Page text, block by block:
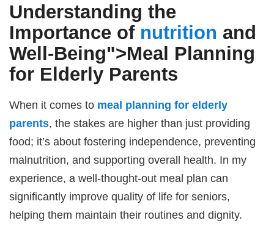
Understanding the
Importance of nutrition and
Well-Being">Meal Planning
for Elderly Parents
When it comes to meal planning for elderly
parents, the stakes are higher than just providing
food; it’s about fostering independence, preventing
malnutrition, and supporting overall health. In my
experience, a well-thought-out meal plan can
significantly improve quality of life for seniors,
helping them maintain their routines and dignity.